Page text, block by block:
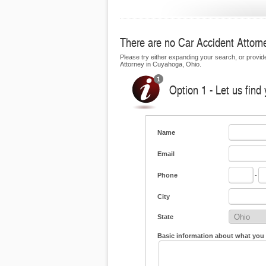
There are no Car Accident
Please try either expanding your search, or
Attorney in Cuyahoga, Ohio.
Option 1 - Let us find
Name
Email
Phone -
City
State
Basic information about what you